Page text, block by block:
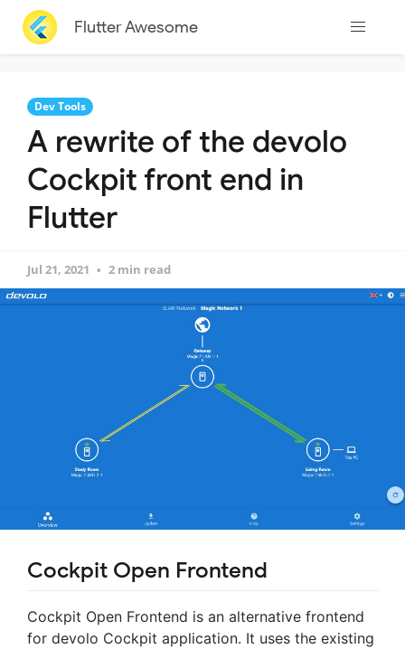
Flutter Awesome
Dev Tools
A rewrite of the devolo
Cockpit front end in
Flutter
Jul 21, 2021 2 min read
Cockpit Open Frontend
Cockpit Open Frontend is an alternative frontend
for devolo Cockpit application. It uses the existing